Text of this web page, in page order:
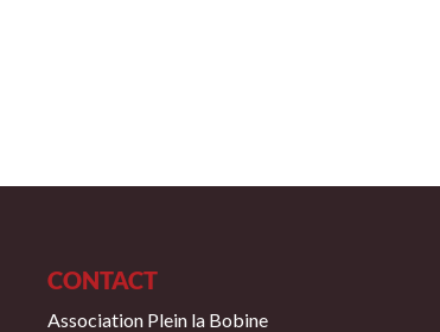
CONTACT
Association Plein la Bobine